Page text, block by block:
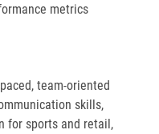
metrics
team-oriented
skills,
for sports and retail,